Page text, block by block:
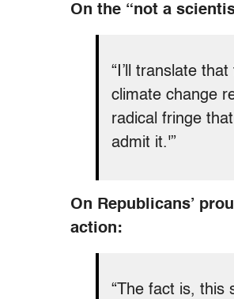
On the “not a
“I’ll translate
climate change
radical fringe
admit it.'”
On Republicans’
action:
“The fact is, this